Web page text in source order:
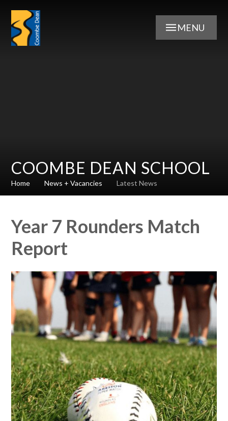
MENU
COOMBE DEAN SCHOOL
Home News + Vacancies Latest News
Year 7 Rounders Match
Report